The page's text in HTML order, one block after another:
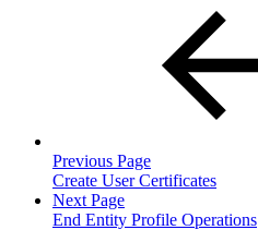
Previous Page
Create User Certificates
Next Page
End Entity Profile Operations